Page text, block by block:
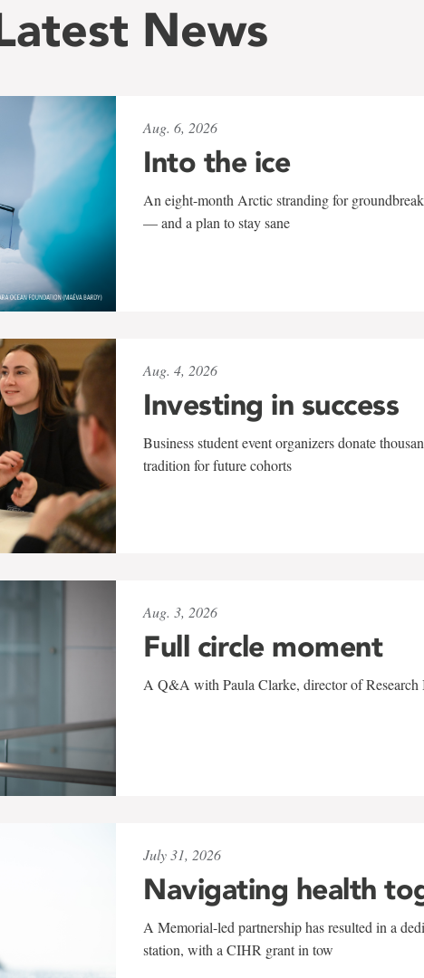
News
Aug. 6, 2026
Into the ice
An eight-month Arctic stranding for
— and a plan to stay sane
Aug. 4, 2026
Investing in success
Business student event organizers donate
tradition for future cohorts
Aug. 3, 2026
Full circle moment
A Q&A with Paula Clarke, director of Research
July 31, 2026
Navigating health
A Memorial-led partnership has resulted in a
station, with a CIHR grant in tow